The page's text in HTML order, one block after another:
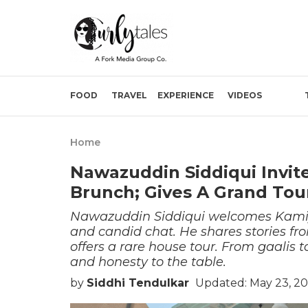
FOOD TRAVEL EXPERIENCE VIDEOS
Home
Nawazuddin Siddiqui
Brunch; Gives A Grand
Nawazuddin Siddiqui welcomes
and candid chat. He shares stories
offers a rare house tour. From gaalis
and honesty to the table.
by Siddhi Tendulkar Updated: May 23,